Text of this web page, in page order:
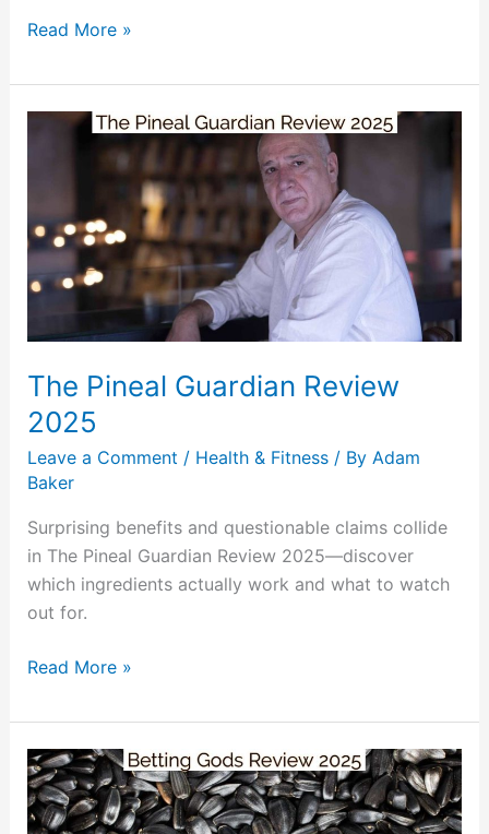
Read More »
The Pineal Guardian Review
2025
Leave a Comment / Health & Fitness/ By Adam
Baker
Surprising benefits and questionable claims collide
in The Pineal Guardian Review 2025—discover
which ingredients actually work and what to watch
out for.
2025
Read More »
Betting
Gods
Review